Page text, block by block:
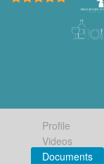
Profile
Videos
Documents